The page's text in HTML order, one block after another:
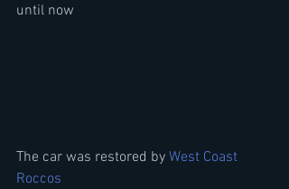
until now
The car was restored by West Coast
Roccos